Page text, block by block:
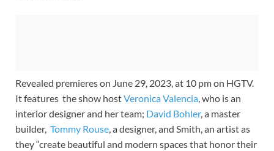
Revealed premieres on June 29, 2023, at 10 pm on HGTV.
It features the show hostVeronica Valencia, who is an
interior designer and her team; David Bohler, a master
builder, Tommy Rouse, a designer, and Smith, an artist as
they “create beautiful and modern spaces that honor their